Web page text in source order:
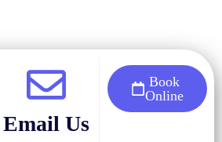
Email Us
Book
Online